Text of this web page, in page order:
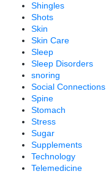
Shingles
Shots
Skin
Skin Care
Sleep
Sleep Disorders
snoring
Social Connections
Spine
Stomach
Stress
Sugar
Supplements
Technology
Telemedicine